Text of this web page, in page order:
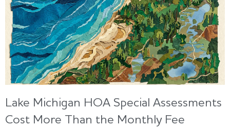
Lake Michigan HOA Special Assessments
Cost More Than the Monthly Fee